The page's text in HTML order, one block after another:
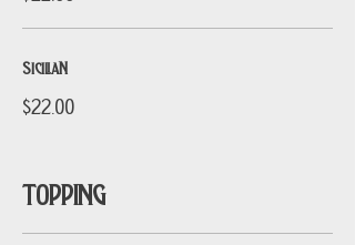
SiciliaN
$22.00
TOPPING